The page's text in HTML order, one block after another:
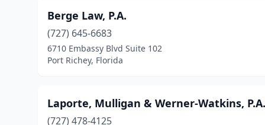
Berge Law, P.A.
(727) 645-6683
6710 Embassy Blvd Suite 102
Port Richey, Florida
Laporte, Mulligan & Werner-Watkins, P.A.
(727) 478-4125